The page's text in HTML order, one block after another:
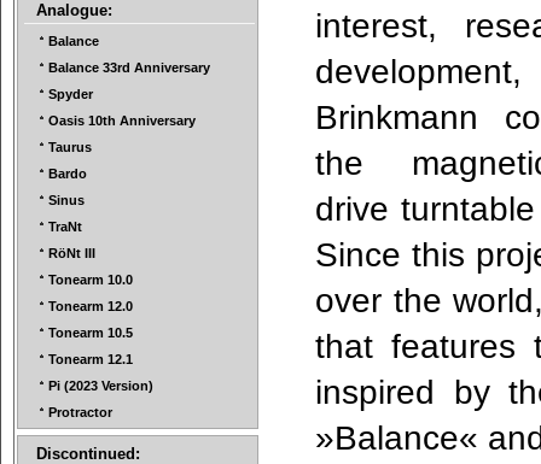
Analogue:
Balance
Balance 33rd Anniversary
Spyder
Oasis 10th Anniversary
Taurus
Bardo
Sinus
TraNt
RöNt III
Tonearm 10.0
Tonearm 12.0
Tonearm 10.5
Tonearm 12.1
Pi (2023 Version)
Protractor
Discontinued:
interest,
Brinkmann
the
drive
Since this
over the
that features
inspired by
»Balance«